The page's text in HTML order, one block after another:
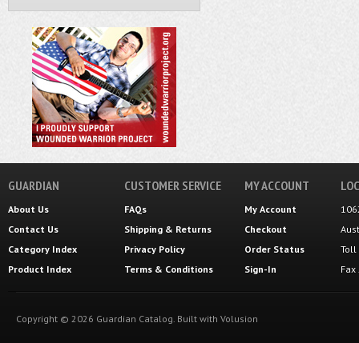
GUARDIAN
About Us
Contact Us
Category Index
Product Index
CUSTOMER SERVICE
FAQs
Shipping & Returns
Privacy Policy
Terms & Conditions
MY ACCOUNT
My Account
Checkout
Order Status
Sign-In
Toll
Copyright © 2026 Guardian Catalog. Built with Volusion